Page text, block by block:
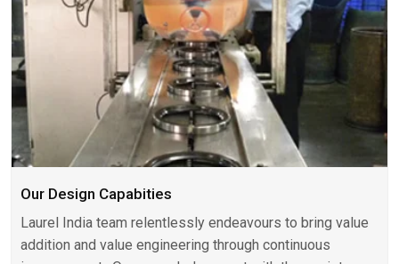
Our Design Capabities
Laurel India team relentlessly endeavours to bring value
addition and value engineering through continuous